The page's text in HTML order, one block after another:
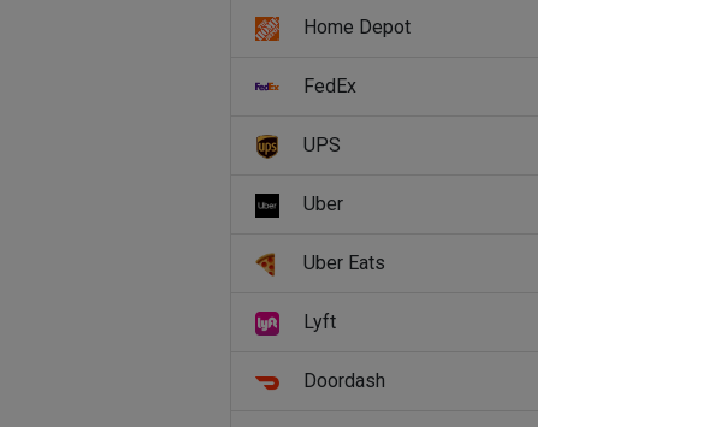
Home Depot
FedEx
UPS
Uber
Uber Eats
Lyft
Doordash